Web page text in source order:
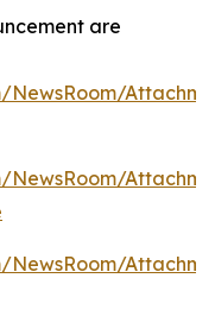
are
NewsRoom/
NewsRoom/
NewsRoom/